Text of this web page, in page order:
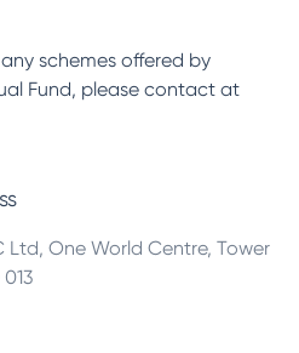
schemes offered by
Fund, please contact at
Ltd, One World Centre, Tower